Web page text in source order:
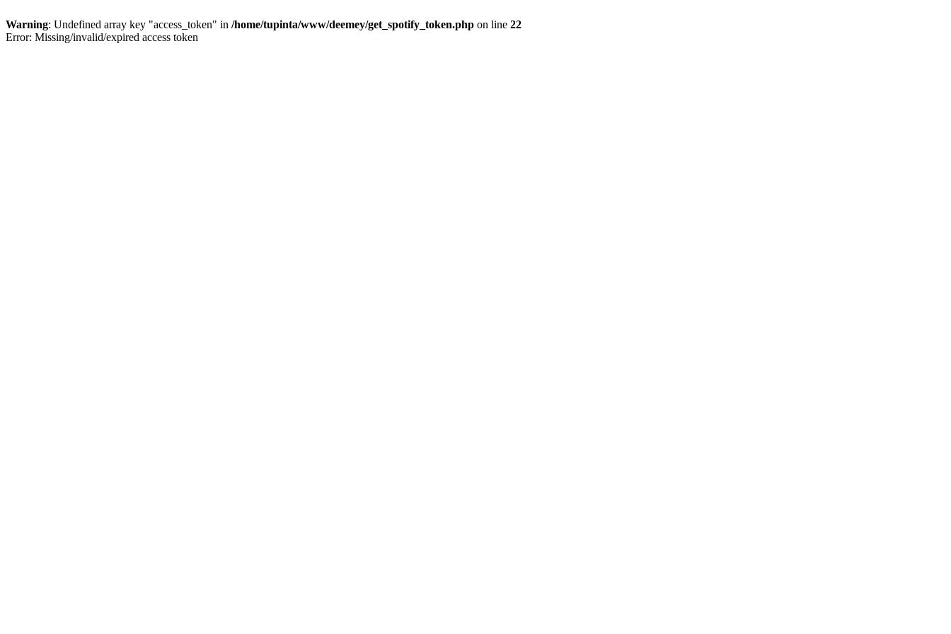
Warning: Undefined array key "access_token" in /home/tupinta/www/deemey/get_spotify_token.php on line 22
Error: Missing/invalid/expired access token